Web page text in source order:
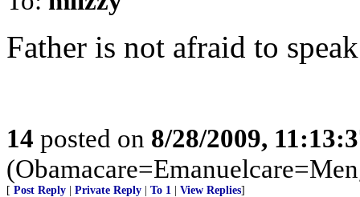
Father is not afraid to
14 posted on 8/28/2009,
[ Post Reply Private Reply To 1 View Replies]